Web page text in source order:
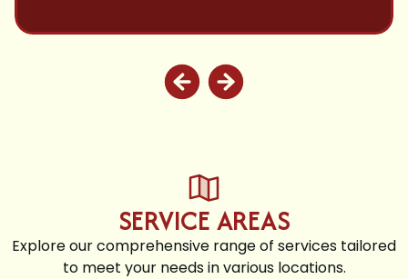
SERVICE AREAS
Explore our comprehensive range of services tailored
to meet your needs in various locations.